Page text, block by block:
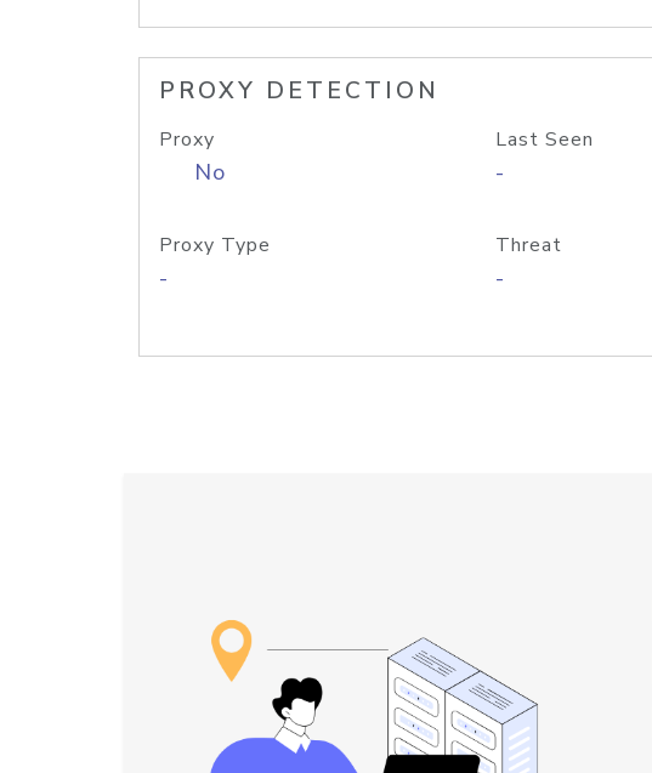
PROXY DETECTION
Proxy
No
Last Seen
-
Proxy Type
-
Threat
-